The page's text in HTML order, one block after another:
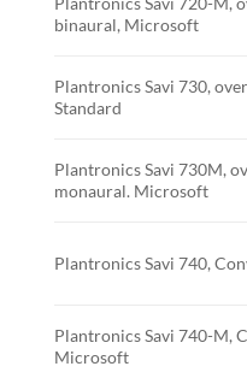
binaural, Microsoft
Plantronics Savi 730,
Standard
Plantronics Savi 730M,
monaural. Microsoft
Plantronics Savi 740,
Plantronics Savi 740-M,
Microsoft